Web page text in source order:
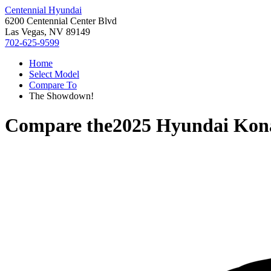
Centennial Hyundai
6200 Centennial Center Blvd
Las Vegas, NV 89149
702-625-9599
Home
Select Model
Compare To
The Showdown!
Compare the2025 Hyundai